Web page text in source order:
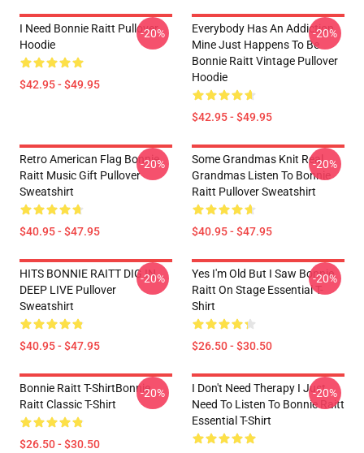
I Need Bonnie Raitt Pullover
Hoodie
$42.95 - $49.95
-20%
Everybody Has An Addiction
Mine Just Happens To Be
Bonnie Raitt Vintage Pullover
Hoodie
$42.95 - $49.95
-20%
Retro American Flag Bonnie
Raitt Music Gift Pullover
Sweatshirt
$40.95 - $47.95
-20%
Some Grandmas Knit Real
Grandmas Listen To Bonnie
Raitt Pullover Sweatshirt
$40.95 - $47.95
-20%
HITS BONNIE RAITT DIG IN
DEEP LIVE Pullover
Sweatshirt
$40.95 - $47.95
-20%
Yes I'm Old But I Saw Bonnie
Raitt On Stage Essential T-
Shirt
$26.50 - $30.50
-20%
Bonnie Raitt T-ShirtBonnie
Raitt Classic T-Shirt
$26.50 - $30.50
-20%
I Don't Need Therapy I Just
Need To Listen To Bonnie Raitt
Essential T-Shirt
-20%